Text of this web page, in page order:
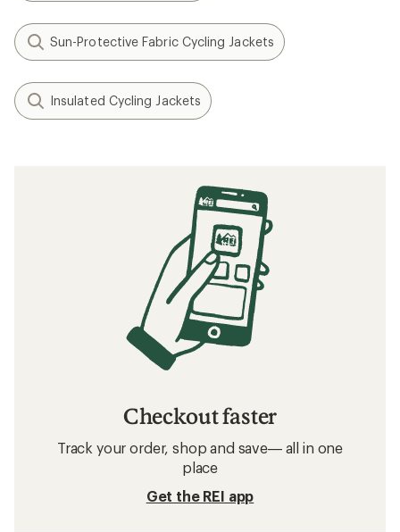
Sun-Protective Fabric Cycling Jackets
Insulated Cycling Jackets
Checkout faster
Track your order, shop and save— all in one
place
Get the REI app